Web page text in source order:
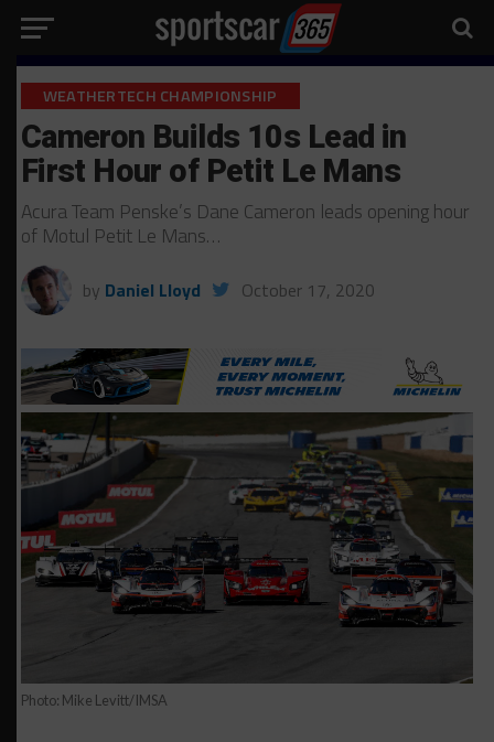
WEATHERTECH CHAMPIONSHIP
Cameron Builds 10s Lead in
First Hour of Petit Le Mans
Acura Team Penske’s Dane Cameron leads opening hour
of Motul Petit Le Mans…
by Daniel Lloyd October 17, 2020
Photo: Mike Levitt/IMSA